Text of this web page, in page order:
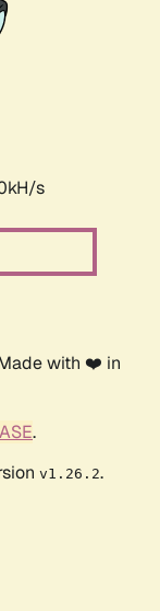
s
with ❤️ in
.
v1.26.2.